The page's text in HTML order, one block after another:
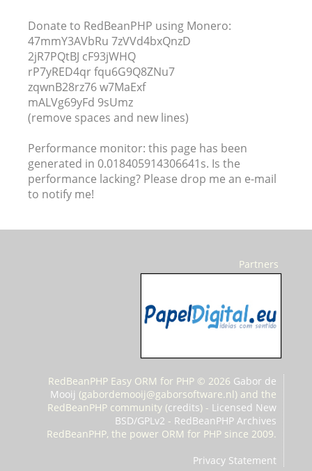
Donate to RedBeanPHP using Monero:
47mmY3AVbRu 7zVVd4bxQnzD
2jR7PQtBJ cF93jWHQ
rP7yRED4qr fqu6G9Q8ZNu7
zqwnB28rz76 w7MaExf
mALVg69yFd 9sUmz
(remove spaces and new lines)
Performance monitor: this page has been
generated in 0.018405914306641s. Is the
performance lacking? Please drop me an e-mail
to notify me!
Partners
RedBeanPHP Easy ORM for PHP © 2026 Gabor de
Mooij (gabordemooij@gaborsoftware.nl) and the
RedBeanPHP community (credits) - Licensed New
BSD/GPLv2 - RedBeanPHP Archives
RedBeanPHP, the power ORM for PHP since 2009.
Privacy Statement